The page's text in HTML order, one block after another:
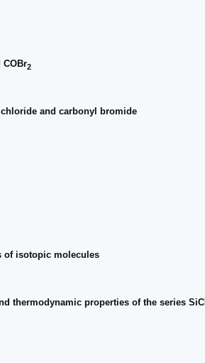
COBr2
and carbonyl bromide
of isotopic molecules
thermodynamic properties of the series SiCl